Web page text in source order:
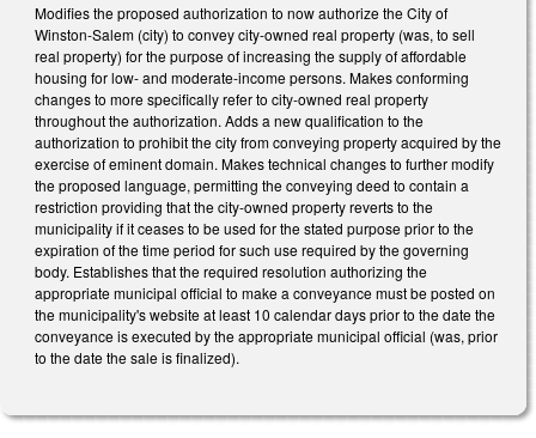
Modifies the proposed authorization to now authorize the City of
Winston-Salem (city) to convey city-owned real property (was, to sell
real property) for the purpose of increasing the supply of affordable
housing for low- and moderate-income persons. Makes conforming
changes to more specifically refer to city-owned real property
throughout the authorization. Adds a new qualification to the
authorization to prohibit the city from conveying property acquired by the
exercise of eminent domain. Makes technical changes to further modify
the proposed language, permitting the conveying deed to contain a
restriction providing that the city-owned property reverts to the
municipality if it ceases to be used for the stated purpose prior to the
expiration of the time period for such use required by the governing
body. Establishes that the required resolution authorizing the
appropriate municipal official to make a conveyance must be posted on
the municipality's website at least 10 calendar days prior to the date the
conveyance is executed by the appropriate municipal official (was, prior
to the date the sale is finalized).